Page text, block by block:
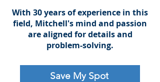
With 30 years of experience in this
field, Mitchell's mind and passion
are aligned for details and
problem-solving.
Save My Spot